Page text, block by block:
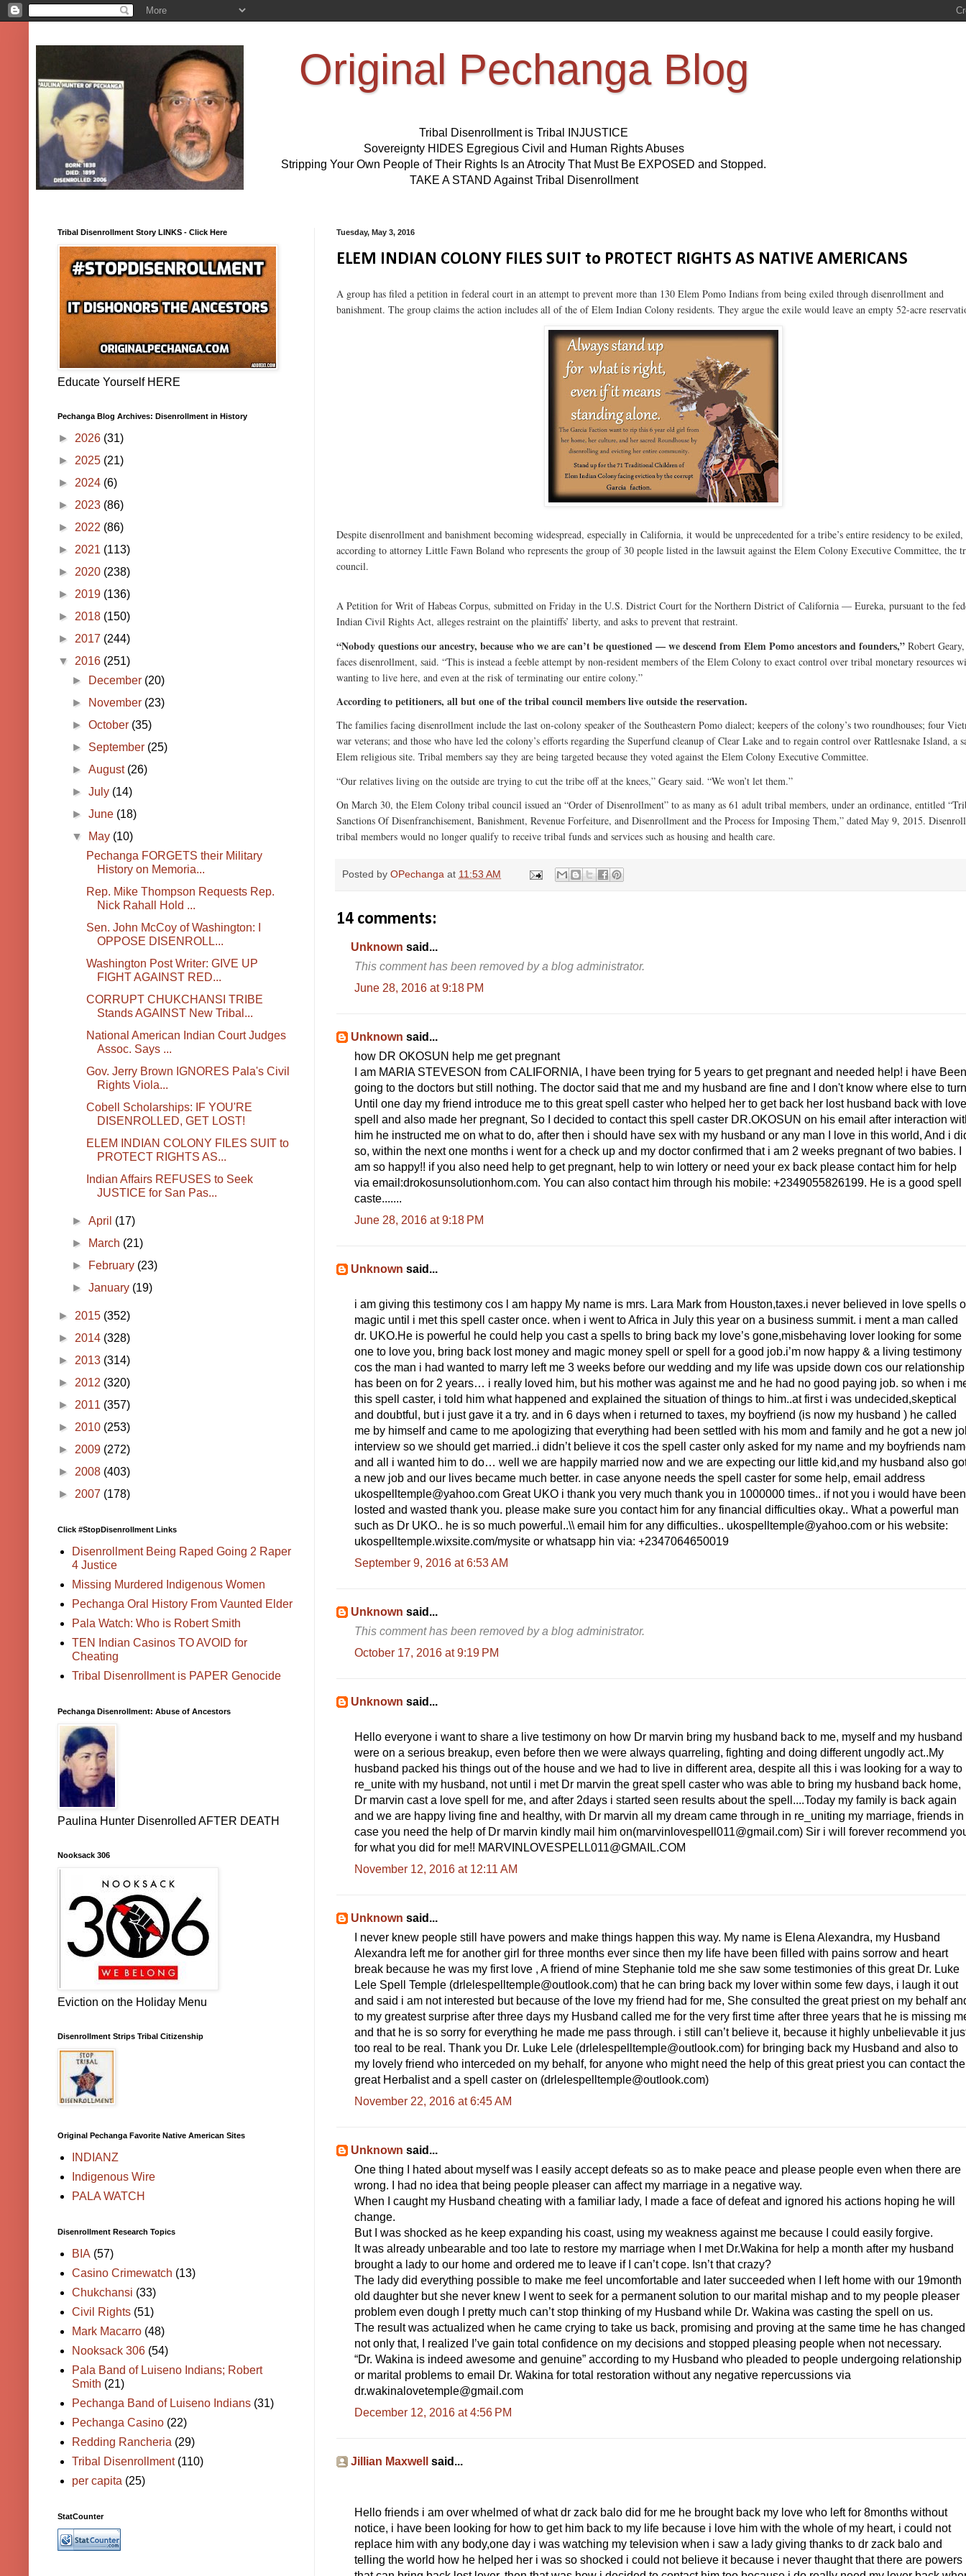
Original Pechanga Blog
Tribal Disenrollment is Tribal INJUSTICE
Sovereignty HIDES Egregious Civil and Human Rights Abuses
Stripping Your Own People of Their Rights Is an Atrocity That Must Be EXPOSED and Stopped.
TAKE A STAND Against Tribal Disenrollment
Tuesday, May 3, 2016
ELEM INDIAN COLONY FILES SUIT to PROTECT RIGHTS AS NATIVE AMERICANS
A group has filed a petition in federal court in an attempt to prevent more than 130 Elem Pomo Indians from being exiled through disenrollment and
banishment. The group claims the action includes all of the of Elem Indian Colony residents. They argue the exile would leave an empty 52-acre
Despite disenrollment and banishment becoming widespread, especially in California, it would be unprecedented for a tribe’s entire residency to be exiled,
according to attorney Little Fawn Boland who represents the group of 30 people listed in the lawsuit against the Elem Colony Executive Committee, the
council.
A Petition for Writ of Habeas Corpus, submitted on Friday in the U.S. District Court for the Northern District of California — Eureka, pursuant to the
Indian Civil Rights Act, alleges restraint on the plaintiffs’ liberty, and asks to prevent that restraint.
“Nobody questions our ancestry, because who we are can’t be questioned — we descend from Elem Pomo ancestors and founders,” Robert
faces disenrollment, said. “This is instead a feeble attempt by non-resident members of the Elem Colony to exact control over tribal monetary resources
wanting to live here, and even at the risk of terminating our entire colony.”
According to petitioners, all but one of the tribal council members live outside the reservation.
The families facing disenrollment include the last on-colony speaker of the Southeastern Pomo dialect; keepers of the colony’s two roundhouses; four
war veterans; and those who have led the colony’s efforts regarding the Superfund cleanup of Clear Lake and to regain control over Rattlesnake Island, a
Elem religious site. Tribal members say they are being targeted because they voted against the Elem Colony Executive Committee.
“Our relatives living on the outside are trying to cut the tribe off at the knees,” Geary said. “We won’t let them.”
On March 30, the Elem Colony tribal council issued an “Order of Disenrollment” to as many as 61 adult tribal members, under an ordinance, entitled
Sanctions Of Disenfranchisement, Banishment, Revenue Forfeiture, and Disenrollment and the Process for Imposing Them,” dated May 9, 2015.
tribal members would no longer qualify to receive tribal funds and services such as housing and health care.
Posted by OPechanga at 11:53 AM
14 comments:
Unknown said...
This comment has been removed by a blog administrator.
June 28, 2016 at 9:18 PM
Unknown said...
how DR OKOSUN help me get pregnant
I am MARIA STEVESON from CALIFORNIA, I have been trying for 5 years to get pregnant and needed help! i have Been
going to the doctors but still nothing. The doctor said that me and my husband are fine and I don't know where else to
Until one day my friend introduce me to this great spell caster who helped her to get back her lost husband back with love
spell and also made her pregnant, So I decided to contact this spell caster DR.OKOSUN on his email after interaction
him he instructed me on what to do, after then i should have sex with my husband or any man I love in this world, And i
so, within the next one months i went for a check up and my doctor confirmed that i am 2 weeks pregnant of two babies. I
am so happy!! if you also need help to get pregnant, help to win lottery or need your ex back please contact him for help
via email:drokosunsolutionhom.com. You can also contact him through his mobile: +2349055826199. He is a good spell
caste.......
June 28, 2016 at 9:18 PM
Unknown said...
i am giving this testimony cos l am happy My name is mrs. Lara Mark from Houston,taxes.i never believed in love spells
magic until i met this spell caster once. when i went to Africa in July this year on a business summit. i ment a man called
dr. UKO.He is powerful he could help you cast a spells to bring back my love’s gone,misbehaving lover looking for some
one to love you, bring back lost money and magic money spell or spell for a good job.i’m now happy & a living testimony
cos the man i had wanted to marry left me 3 weeks before our wedding and my life was upside down cos our relationship
has been on for 2 years… i really loved him, but his mother was against me and he had no good paying job. so when i
this spell caster, i told him what happened and explained the situation of things to him..at first i was undecided,skeptical
and doubtful, but i just gave it a try. and in 6 days when i returned to taxes, my boyfriend (is now my husband ) he called
me by himself and came to me apologizing that everything had been settled with his mom and family and he got a new
interview so we should get married..i didn’t believe it cos the spell caster only asked for my name and my boyfriends
and all i wanted him to do… well we are happily married now and we are expecting our little kid,and my husband also
a new job and our lives became much better. in case anyone needs the spell caster for some help, email address
ukospelltemple@yahoo.com Great UKO i thank you very much thank you in 1000000 times.. if not you i would have been
losted and wasted thank you. please make sure you contact him for any financial difficulties okay.. What a powerful man
such as Dr UKO.. he is so much powerful..\\ email him for any difficulties.. ukospelltemple@yahoo.com or his website:
ukospelltemple.wixsite.com/mysite or whatsapp hin via: +2347064650019
September 9, 2016 at 6:53 AM
Unknown said...
This comment has been removed by a blog administrator.
October 17, 2016 at 9:19 PM
Unknown said...
Hello everyone i want to share a live testimony on how Dr marvin bring my husband back to me, myself and my husband
were on a serious breakup, even before then we were always quarreling, fighting and doing different ungodly act..My
husband packed his things out of the house and we had to live in different area, despite all this i was looking for a way to
re_unite with my husband, not until i met Dr marvin the great spell caster who was able to bring my husband back home,
Dr marvin cast a love spell for me, and after 2days i started seen results about the spell....Today my family is back again
and we are happy living fine and healthy, with Dr marvin all my dream came through in re_uniting my marriage, friends in
case you need the help of Dr marvin kindly mail him on(marvinlovespell011@gmail.com) Sir i will forever recommend
for what you did for me!! MARVINLOVESPELL011@GMAIL.COM
November 12, 2016 at 12:11 AM
Unknown said...
I never knew people still have powers and make things happen this way. My name is Elena Alexandra, my Husband
Alexandra left me for another girl for three months ever since then my life have been filled with pains sorrow and heart
break because he was my first love , A friend of mine Stephanie told me she saw some testimonies of this great Dr. Luke
Lele Spell Temple (drlelespelltemple@outlook.com ) that he can bring back my lover within some few days, i laugh it out
and said i am not interested but because of the love my friend had for me, She consulted the great priest on my behalf
to my greatest surprise after three days my Husband called me for the very first time after three years that he is missing
and that he is so sorry for everything he made me pass through. i still can’t believe it, because it highly unbelievable it
too real to be real. Thank you Dr. Luke Lele (drlelespelltemple@outlook.com ) for bringing back my Husband and also to
my lovely friend who interceded on my behalf, for anyone who might need the help of this great priest you can contact the
great Herbalist and a spell caster on (drlelespelltemple@outlook.com )
November 22, 2016 at 6:45 AM
Unknown said...
One thing I hated about myself was I easily accept defeats so as to make peace and please people even when there are
wrong. I had no idea that being people pleaser can affect my marriage in a negative way.
When I caught my Husband cheating with a familiar lady, I made a face of defeat and ignored his actions hoping he will
change.
But I was shocked as he keep expanding his coast, using my weakness against me because I could easily forgive.
It was already unbearable and too late to restore my marriage when I met Dr.Wakina for help a month after my husband
brought a lady to our home and ordered me to leave if I can’t cope. Isn’t that crazy?
The lady did everything possible to make me feel uncomfortable and later succeeded when I left home with our 19month
old daughter but she never knew I went to seek for a permanent solution to our marital mishap and to my people pleaser
problem even dough I pretty much can’t stop thinking of my Husband while Dr. Wakina was casting the spell on us.
The result was actualized when he came crying to take us back, promising and proving at the same time he has
not only that, I realized I’ve gain total confidence on my decisions and stopped pleasing people when not necessary.
“Dr. Wakina is indeed awesome and genuine” according to my Husband who pleaded to people undergoing relationship
or marital problems to email Dr. Wakina for total restoration without any negative repercussions via
dr.wakinalovetemple@gmail.com
December 12, 2016 at 4:56 PM
Jillian Maxwell said...
Hello friends i am over whelmed of what dr zack balo did for me he brought back my love who left for 8months without
notice, i have been looking for how to get him back to my life because i love him with the whole of my heart, i could not
replace him with any body,one day i was watching my television when i saw a lady giving thanks to dr zack balo and
telling the world how he helped her i was so shocked i could not believe it because i never thaught that there are powers
Tribal Disenrollment Story LINKS - Click Here
Educate Yourself HERE
Pechanga Blog Archives: Disenrollment in History
► 2026 (31)
► 2025 (21)
► 2024 (6)
► 2023 (86)
► 2022 (86)
► 2021 (113)
► 2020 (238)
► 2019 (136)
► 2018 (150)
► 2017 (244)
▼ 2016 (251)
►
December (20)
►
November (23)
►October (35)
► September (25)
►August (26)
►July (14)
►June (18)
▼
May (10)
Pechanga FORGETS their Military
History on Memoria...
Rep. Mike Thompson Requests Rep.
Nick Rahall Hold ...
Sen. John McCoy of Washington: I
OPPOSE DISENROLL...
Washington Post Writer: GIVE UP
FIGHT AGAINST RED...
CORRUPT CHUKCHANSI TRIBE
Stands AGAINST New Tribal...
National American Indian Court Judges
Assoc. Says ...
Gov. Jerry Brown IGNORES Pala's Civil
Rights Viola...
Cobell Scholarships: IF YOU'RE
DISENROLLED, GET LOST!
ELEM INDIAN COLONY FILES SUIT to
PROTECT RIGHTS AS...
Indian Affairs REFUSES to Seek
JUSTICE for San Pas...
►April (17)
►
March (21)
►
February (23)
►January (19)
► 2015 (352)
► 2014 (328)
► 2013 (314)
► 2012 (320)
► 2011 (357)
► 2010 (253)
► 2009 (272)
► 2008 (403)
► 2007 (178)
Click #StopDisenrollment Links
Disenrollment Being Raped Going 2 Raper
4 Justice
Missing Murdered Indigenous Women
Pechanga Oral History From Vaunted Elder
Pala Watch: Who is Robert Smith
TEN Indian Casinos TO AVOID for
Cheating
Tribal Disenrollment is PAPER Genocide
Pechanga Disenrollment: Abuse of Ancestors
Paulina Hunter Disenrolled AFTER DEATH
Nooksack 306
Eviction on the Holiday Menu
Disenrollment Strips Tribal Citizenship
Original Pechanga Favorite Native American Sites
INDIANZ
Indigenous Wire
PALA WATCH
Disenrollment Research Topics
BIA (57)
Casino Crimewatch (13)
Chukchansi (33)
Civil Rights (51)
Mark Macarro (48)
Nooksack 306 (54)
Pala Band of Luiseno Indians; Robert
Smith (21)
Pechanga Band of Luiseno Indians (31)
Pechanga Casino (22)
Redding Rancheria (29)
Tribal Disenrollment (110)
per capita (25)
StatCounter